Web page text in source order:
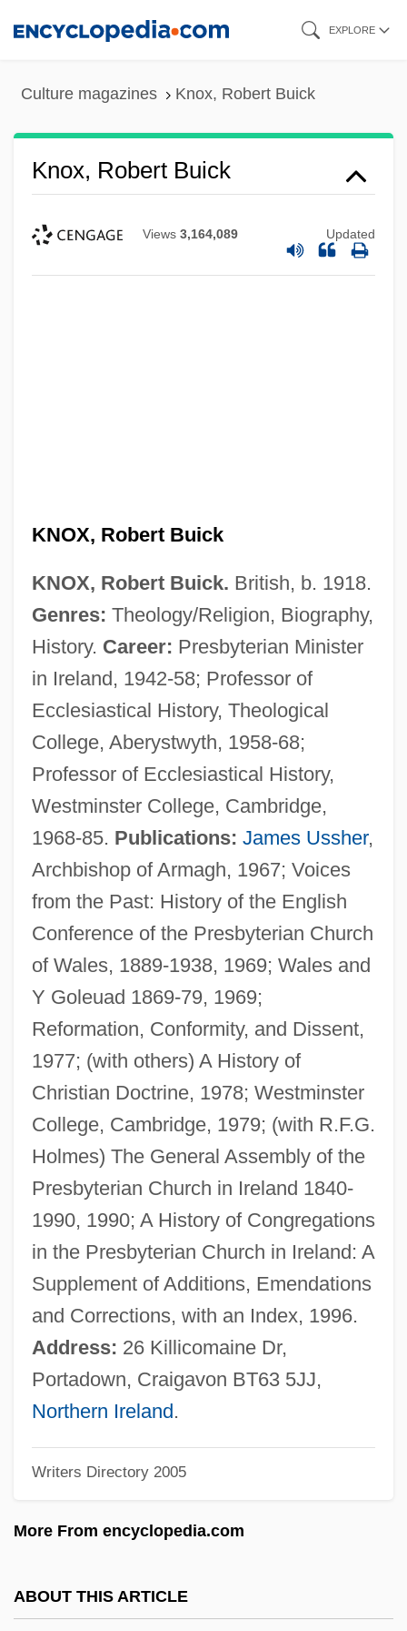
EXPLORE
Culture magazines Knox, Robert Buick
Knox, Robert Buick
Views 3,164,089 Updated
KNOX, Robert Buick
KNOX, Robert Buick. British, b. 1918.
Genres: Theology/Religion, Biography,
History. Career: Presbyterian Minister
in Ireland, 1942-58; Professor of
Ecclesiastical History, Theological
College, Aberystwyth, 1958-68;
Professor of Ecclesiastical History,
Westminster College, Cambridge,
1968-85. Publications: James Ussher,
Archbishop of Armagh, 1967; Voices
from the Past: History of the English
Conference of the Presbyterian Church
of Wales, 1889-1938, 1969; Wales and
Y Goleuad 1869-79, 1969;
Reformation, Conformity, and Dissent,
1977; (with others) A History of
Christian Doctrine, 1978; Westminster
College, Cambridge, 1979; (with R.F.G.
Holmes) The General Assembly of the
Presbyterian Church in Ireland 1840-
1990, 1990; A History of Congregations
in the Presbyterian Church in Ireland: A
Supplement of Additions, Emendations
and Corrections, with an Index, 1996.
Address: 26 Killicomaine Dr,
Portadown, Craigavon BT63 5JJ,
Northern Ireland.
Writers Directory 2005
More From encyclopedia.com
ABOUT THIS ARTICLE
Knox, Robert
Knox, Philander C. (1853–1921)
Knox, Oliver 1923-2002
Knox, Melissa
Knox, John Ca. 1514–1572 Scottish
Protestant Preacher
Knox, John (ca. 1505–1572)
Knox, John (c. 1513–1572)
Knox, James Robert
George Alexander Knox)
Knox, George
Knox, Frank
Knox, Elyse (1917–)
Knox, Debbie (1968–)
Knox, Adeline Trafton